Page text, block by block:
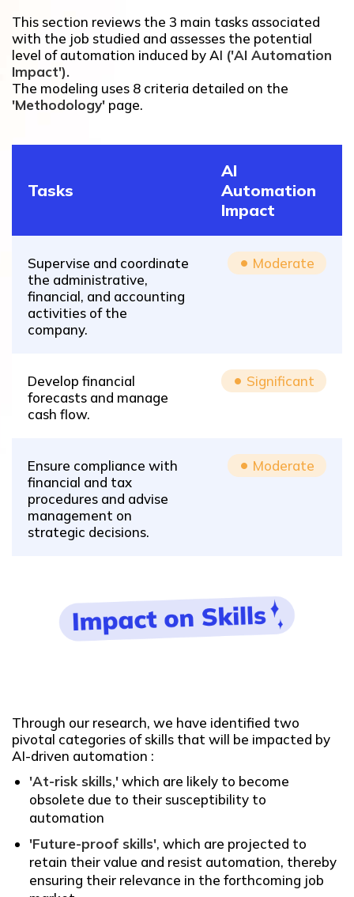
This section reviews the 3 main tasks associated
with the job studied and assesses the potential
level of automation induced by AI ('AI Automation
Impact').
The modeling uses 8 criteria detailed on the
'Methodology' page.
Tasks
AI
Automation
Impact
Supervise and coordinate
the administrative,
financial, and accounting
activities of the
company.
Moderate
Develop financial
forecasts and manage
cash flow.
Significant
Ensure compliance with
financial and tax
procedures and advise
management on
strategic decisions.
Moderate
Through our research, we have identified two
pivotal categories of skills that will be impacted by
AI-driven automation :
'At-risk skills,'which are likely to become
obsolete due to their susceptibility to
automation
'Future-proof skills', which are projected to
retain their value and resist automation, thereby
ensuring their relevance in the forthcoming job